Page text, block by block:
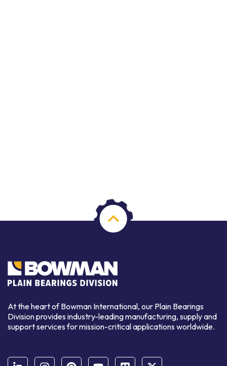
At the heart of Bowman International, our Plain Bearings
Division provides industry-leading manufacturing, supply and
support services for mission-critical applications worldwide.